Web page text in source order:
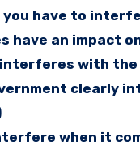
you have to
have an impact
with
clearly
when it